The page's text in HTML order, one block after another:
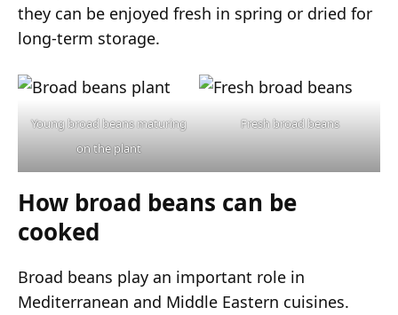
they can be enjoyed fresh in spring or dried for
long-term storage.
Young broad beans maturing
on the plant
Fresh broad beans
How broad beans can be
cooked
Broad beans play an important role in
Mediterranean and Middle Eastern cuisines.